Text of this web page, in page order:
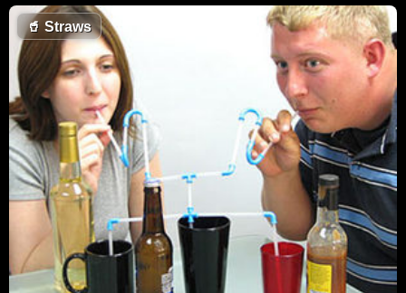
🥤 Straws